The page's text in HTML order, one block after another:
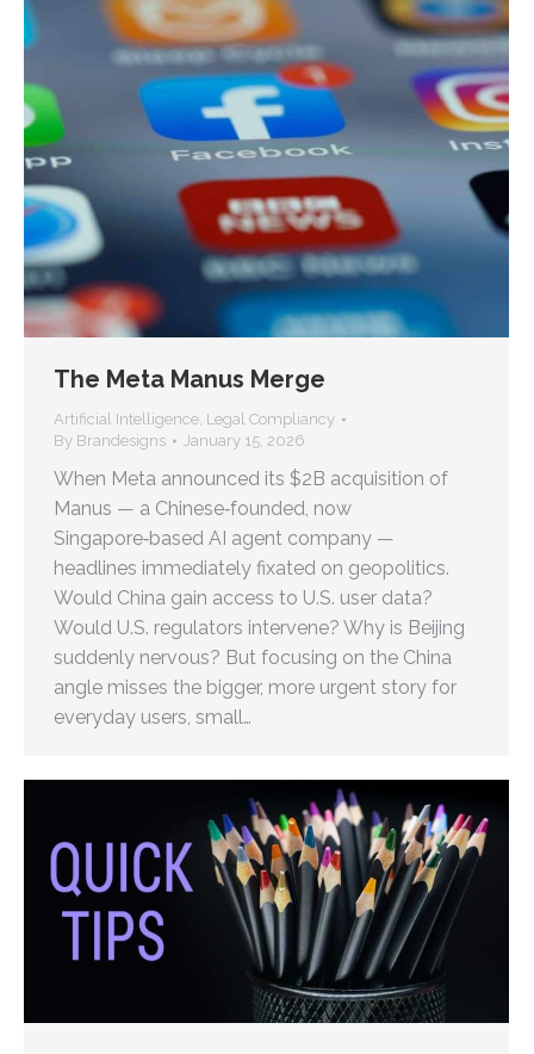
The Meta Manus Merge
Artificial Intelligence Legal Compliancy
By Brandesigns January 15, 2026
When Meta announced its $2B acquisition of
Manus — a Chinese‑founded, now
Singapore‑based AI agent company —
headlines immediately fixated on geopolitics.
Would China gain access to U.S. user data?
Would U.S. regulators intervene? Why is Beijing
suddenly nervous? But focusing on the China
angle misses the bigger, more urgent story for
everyday users, small…